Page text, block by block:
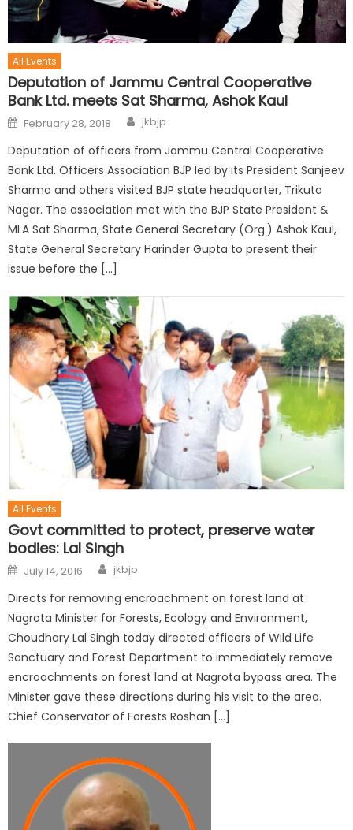
All Events
Deputation of Jammu Central Cooperative
Bank Ltd. meets Sat Sharma, Ashok Kaul
February 28, 2018 jkbjp
Deputation of officers from Jammu Central Cooperative
Bank Ltd. Officers Association BJP led by its President Sanjeev
Sharma and others visited BJP state headquarter, Trikuta
Nagar. The association met with the BJP State President &
MLA Sat Sharma, State General Secretary (Org.) Ashok Kaul,
State General Secretary Harinder Gupta to present their
issue before the […]
All Events
Govt committed to protect, preserve water
bodies: Lal Singh
July 14, 2016 jkbjp
Directs for removing encroachment on forest land at
Nagrota Minister for Forests, Ecology and Environment,
Choudhary Lal Singh today directed officers of Wild Life
Sanctuary and Forest Department to immediately remove
encroachments on forest land at Nagrota bypass area. The
Minister gave these directions during his visit to the area.
Chief Conservator of Forests Roshan […]